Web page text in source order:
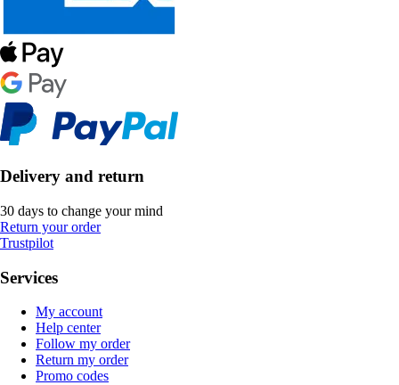
Delivery and return
30 days to change your mind
Return your order
Trustpilot
Services
My account
Help center
Follow my order
Return my order
Promo codes